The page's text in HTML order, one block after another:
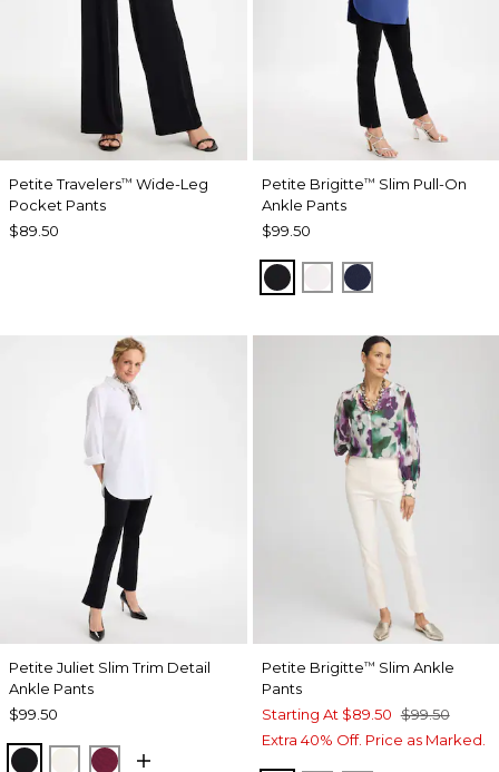
Petite Travelers™ Wide-Leg
Pocket Pants
$89.50
Petite Brigitte™ Slim Pull-On
Ankle Pants
$99.50
BLACKALABASTER
PASSPORT
Petite Juliet Slim Trim Detail
Ankle Pants
$99.50
BLACKENGLISH CREAM
BERRY COMPOTE
Petite Brigitte™ Slim Ankle
Pants
Starting At $89.50 $99.50
Extra 40% Off. Price as Marked.